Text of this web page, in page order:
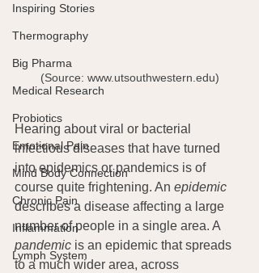
Inspiring Stories
Thermography
Big Pharma
Medical Research
Probiotics
Emotional Pain
Mind Body Connection
Chronic Pain
Inflammation
Lymph System
(Source: www.utsouthwestern.edu)
Hearing about viral or bacterial
infectious diseases that have turned
into epidemics or pandemics is of
course quite frightening. An epidemic
describes a disease affecting a large
number of people in a single area. A
pandemic is an epidemic that spreads
to a much wider area, across